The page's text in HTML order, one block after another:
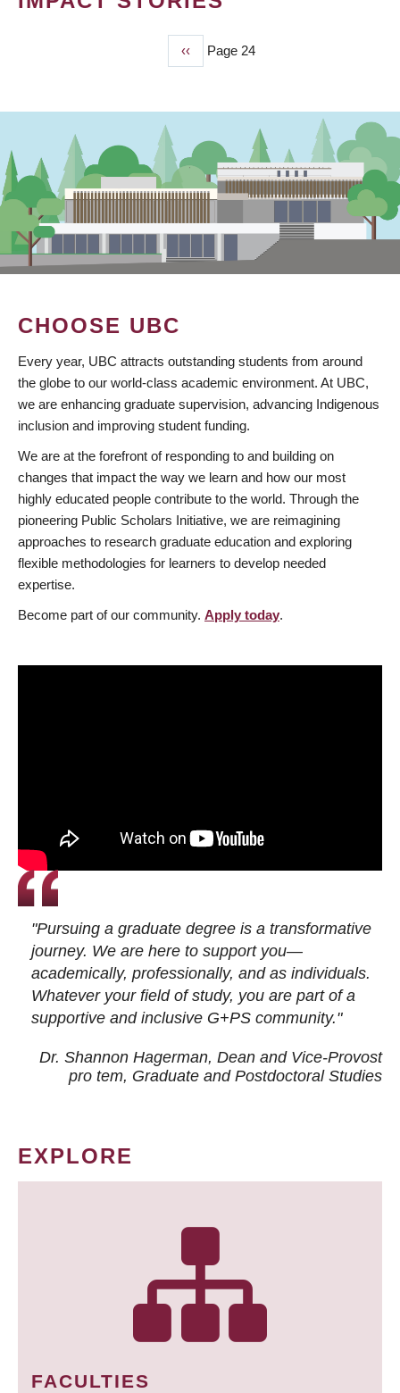
Previous
page
‹‹ Page 24
CHOOSE UBC
Every year, UBC attracts outstanding students from around
the globe to our world-class academic environment. At UBC,
we are enhancing graduate supervision, advancing Indigenous
inclusion and improving student funding.
We are at the forefront of responding to and building on
changes that impact the way we learn and how our most
highly educated people contribute to the world. Through the
pioneering Public Scholars Initiative, we are reimagining
approaches to research graduate education and exploring
flexible methodologies for learners to develop needed
expertise.
Become part of our community. Apply today.
"Pursuing a graduate degree is a transformative
journey. We are here to support you—
academically, professionally, and as individuals.
Whatever your field of study, you are part of a
supportive and inclusive G+PS community."
Dr. Shannon Hagerman, Dean and Vice-Provost
pro tem, Graduate and Postdoctoral Studies
EXPLORE
FACULTIES